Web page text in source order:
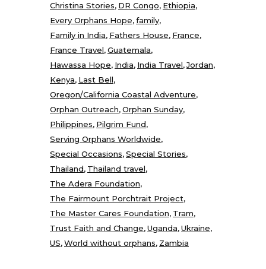
Christina Stories DR Congo Ethiopia
Every Orphans Hope family
Family in India Fathers House France
France Travel Guatemala
Hawassa Hope India India Travel Jordan
Kenya Last Bell
Oregon/California Coastal Adventure
Orphan Outreach Orphan Sunday
Philippines Pilgrim Fund
Serving Orphans Worldwide
Special Occasions Special Stories
Thailand Thailand travel
The Adera Foundation
The Fairmount Porchtrait Project
The Master Cares Foundation Tram
Trust Faith and Change Uganda Ukraine
US World without orphans Zambia